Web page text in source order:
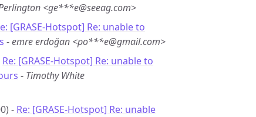
<ge***e@seeag.com>
[GRASE-Hotspot] Re: unable to
-emre erdoğan <po***e@gmail.com>
Re: [GRASE-Hotspot] Re: unable to
- Timothy White
- Re: [GRASE-Hotspot] Re: unable